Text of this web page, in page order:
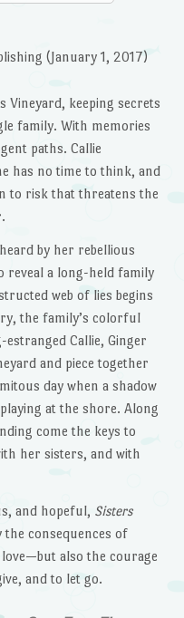
(January 1, 2017)
Vineyard, keeping secrets
family. With memories
paths. Callie
has no time to think, and
to risk that threatens the
by her rebellious
reveal a long-held family
web of lies begins
the family’s colorful
Callie, Ginger
and piece together
day when a shadow
at the shore. Along
come the keys to
her sisters, and with
and hopeful, Sisters
consequences of
also the courage
and to let go.